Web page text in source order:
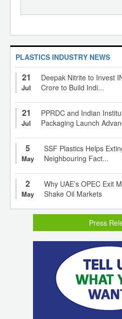
PLASTICS INDUSTRY NEWS
21
Jul
Deepak Nitrite to Invest
Crore to Build Indi...
21
Jul
PPRDC and Indian
Packaging Launch
5
May
SSF Plastics Helps
Neighbouring Fact...
2
May
Why UAE’s OPEC Exit
Shake Oil Markets
Press